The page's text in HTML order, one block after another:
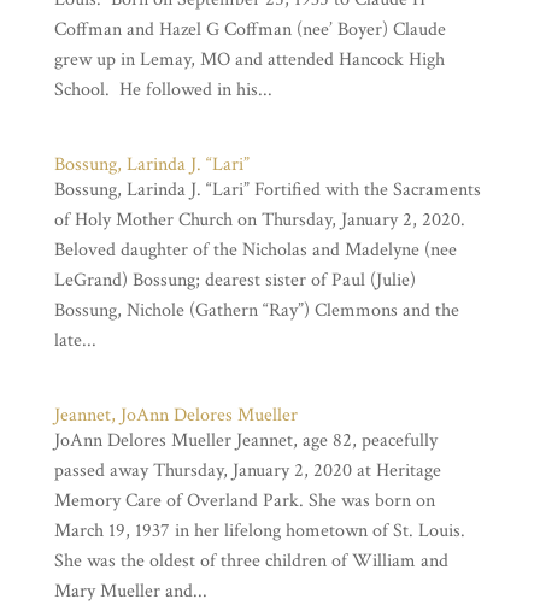
Coffman and Hazel G Coffman (nee’ Boyer) Claude
grew up in Lemay, MO and attended Hancock High
School. He followed in his...
Bossung, Larinda J. “Lari”
Bossung, Larinda J. “Lari” Fortified with the Sacraments
of Holy Mother Church on Thursday, January 2, 2020.
Beloved daughter of the Nicholas and Madelyne (nee
LeGrand) Bossung; dearest sister of Paul (Julie)
Bossung, Nichole (Gathern “Ray”) Clemmons and the
late...
Jeannet, JoAnn Delores Mueller
JoAnn Delores Mueller Jeannet, age 82, peacefully
passed away Thursday, January 2, 2020 at Heritage
Memory Care of Overland Park. She was born on
March 19, 1937 in her lifelong hometown of St. Louis.
She was the oldest of three children of William and
Mary Mueller and...